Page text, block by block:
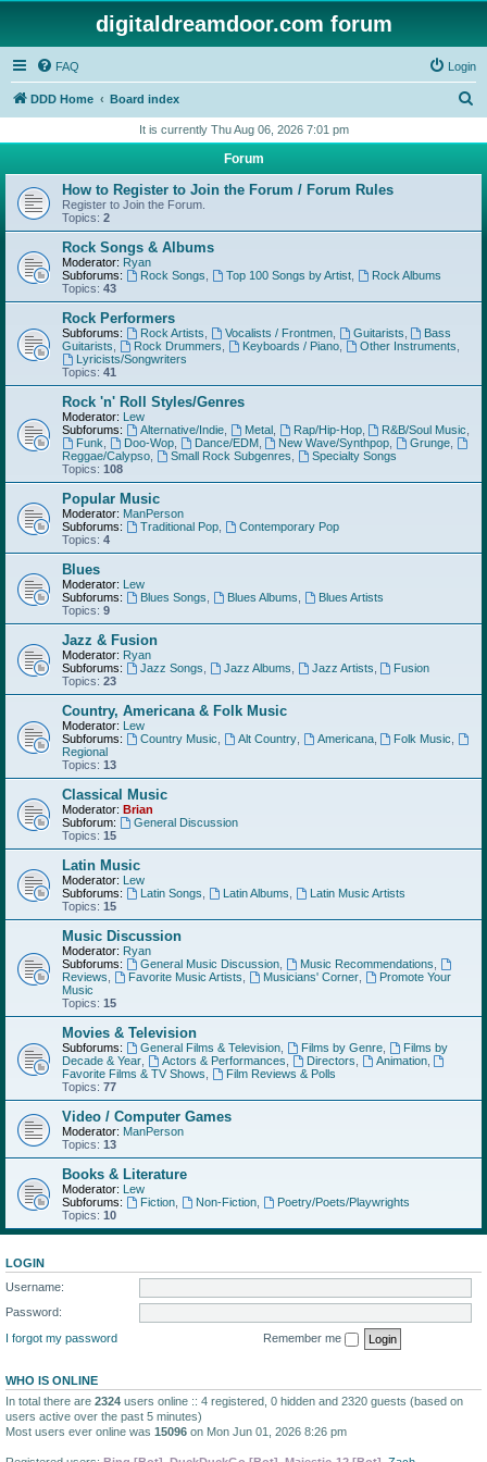
digitaldreamdoor.com forum
FAQ Login
DDD Home Board index
r
h
It is currently Thu Aug 06, 2026 7:01 pm
Forum
How to Register to Join the Forum / Forum Rules
Register to Join the Forum.
Topics: 2
Rock Songs & Albums
Moderator: Ryan
Subforums:
Rock Songs Top 100 Songs by Artist,
Rock Albums
Topics: 43
Rock Performers
Subforums: Rock Artists Vocalists / Frontmen, Guitarists
Bass
Guitarists
Rock Drummers Keyboards / Piano, Other Instruments
Lyricists/Songwriters
Topics: 41
Rock 'n' Roll Styles/Genres
Moderator: Lew
Subforums:
Alternative/Indie, Metal, Rap/Hip-Hop, R&B/Soul Music
Funk
Doo-Wop, Dance/EDM, New Wave/Synthpop Grunge
Reggae/Calypso
Small Rock Subgenres
Specialty Songs
Topics: 108
Popular Music
Moderator: ManPerson
Subforums:
Traditional Pop,
Contemporary Pop
Topics: 4
Blues
Moderator: Lew
Subforums:
Blues Songs Blues Albums
Blues Artists
Topics: 9
Jazz & Fusion
Moderator: Ryan
Subforums:
Jazz Songs Jazz Albums Jazz Artists
Fusion
Topics: 23
Country, Americana & Folk Music
Moderator: Lew
Subforums:
Country Music Alt Country, Americana, Folk Music
Regional
Topics: 13
Classical Music
Moderator: Brian
Subforum:
General Discussion
Topics: 15
Latin Music
Moderator: Lew
Subforums:
Latin Songs Latin Albums
Latin Music Artists
Topics: 15
Music Discussion
Moderator: Ryan
Subforums:
General Music Discussion, Music Recommendations
Reviews
Favorite Music Artists Musicians' Corner,
Promote Your
Music
Topics: 15
Movies & Television
Subforums: General Films & Television, Films by Genre,
Films by
Decade & Year
Actors & Performances Directors Animation,
Favorite Films & TV Shows
Film Reviews & Polls
Topics: 77
Video / Computer Games
Moderator: ManPerson
Topics: 13
Books & Literature
Moderator: Lew
Subforums:
Fiction, Non-Fiction,
Poetry/Poets/Playwrights
Topics: 10
LOGIN
Username:
Password:
I forgot my password
Remember me
WHO IS ONLINE
In total there are 2324 users online :: 4 registered, 0 hidden and 2320 guests (based on
users active over the past 5 minutes)
Most users ever online was 15096 on Mon Jun 01, 2026 8:26 pm